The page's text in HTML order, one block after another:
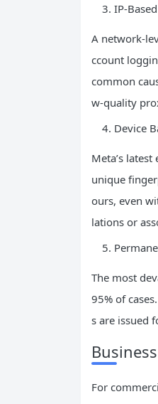
IP-
A network-
ccount
common
w-quality
Device
Meta’s
unique
ours, even
lations or
The most
95% of
s are issued
For